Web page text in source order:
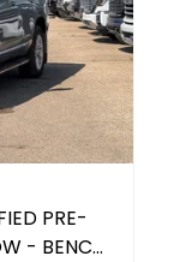
PRE-
- BENCH